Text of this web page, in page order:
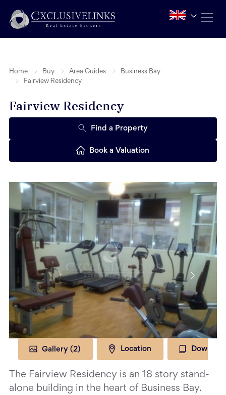
Home Buy Area Guides
Business Bay
Fairview Residency
Fairview Residency
Find a Property
Book a Valuation
Gallery (2) Location
The Fairview Residency is an 18 story stand-
alone building in the heart of Business Bay.